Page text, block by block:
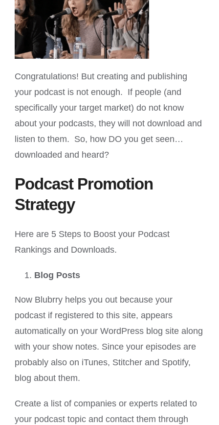
Congratulations! But creating and publishing
your podcast is not enough. If people (and
specifically your target market) do not know
about your podcasts, they will not download and
listen to them. So, how DO you get seen…
downloaded and heard?
Podcast Promotion
Strategy
Here are 5 Steps to Boost your Podcast
Rankings and Downloads.
Blog Posts
Now Blubrry helps you out because your
podcast if registered to this site, appears
automatically on your WordPress blog site along
with your show notes. Since your episodes are
probably also on iTunes, Stitcher and Spotify,
blog about them.
Create a list of companies or experts related to
your podcast topic and contact them through